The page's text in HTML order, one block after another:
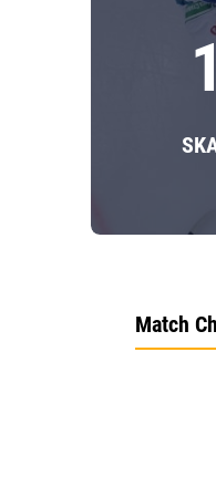
Match